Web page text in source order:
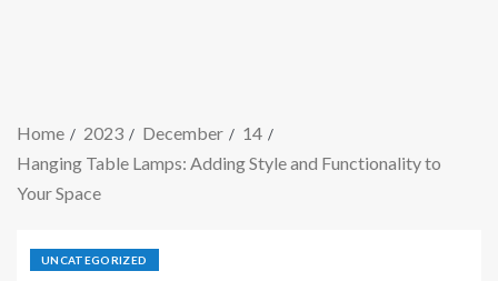
Home 2023 December
14
Hanging Table Lamps: Adding Style and Functionality to
Your Space
UNCATEGORIZED